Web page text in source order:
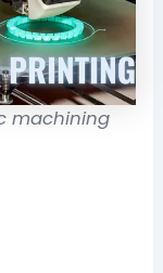
machining